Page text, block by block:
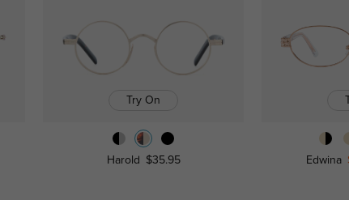
Try On
Harold $35.95 Edwina